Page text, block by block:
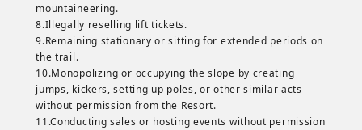
mountaineering.
8.Illegally reselling lift tickets.
9.Remaining stationary or sitting for extended periods on
the trail.
10.Monopolizing or occupying the slope by creating
jumps, kickers, setting up poles, or other similar acts
without permission from the Resort.
11.Conducting sales or hosting events without permission